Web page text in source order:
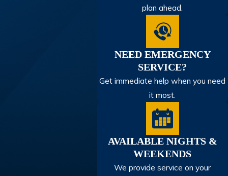
plan ahead.
NEED EMERGENCY
SERVICE?
Get immediate help when you need
it most.
AVAILABLE NIGHTS &
WEEKENDS
We provide service on your